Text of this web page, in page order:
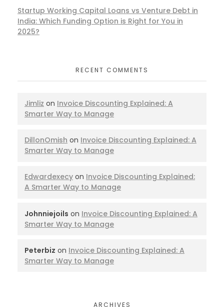
Startup Working Capital Loans vs Venture Debt in
India: Which Funding Option is Right for You in
2025?
RECENT COMMENTS
Jimliz on Invoice Discounting Explained: A
Smarter Way to Manage
DillonOmish on Invoice Discounting Explained: A
Smarter Way to Manage
Edwardexecy on Invoice Discounting Explained:
A Smarter Way to Manage
Johnniejoils on Invoice Discounting Explained: A
Smarter Way to Manage
Peterbiz on Invoice Discounting Explained: A
Smarter Way to Manage
ARCHIVES